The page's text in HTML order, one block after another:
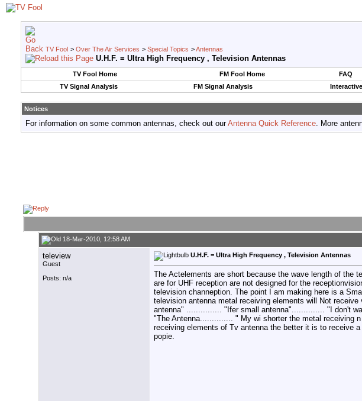
TV Fool > Over The Air Services > Special Topics >Antennas
U.H.F. = Ultra High Frequency , Television Antennas
TV Fool Home FM Fool Home FAQ
TV Signal Analysis
FM Signal Analysis
Notices
For information on some common antennas, check out ourAntenna Quick Reference. More
18-Mar-2010, 12:58 AM
teleview
Guest
Posts: n/a
U.H.F. = Ultra High Frequency , Television Antennas
The Actelements are short because the wave length of the
are for UHF reception are not designed for the
television channeption. The point I am making here is a
television antenna metal receiving elements will Not
antenna" ............... "Ifer small antenna".............. "I don't
"The Antenna.............. " My wi shorter the metal receiving
receiving elements of Tv antenna the better it is to receive
popie.